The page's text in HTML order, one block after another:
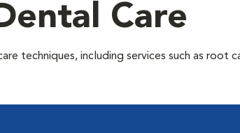
Care
techniques, including services such as root